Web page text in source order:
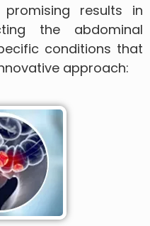
results in
the abdominal
conditions that
approach: